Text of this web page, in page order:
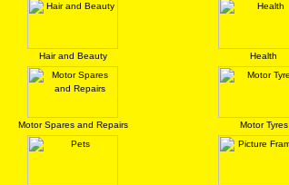
Hair and Beauty Health
Motor Spares and Repairs Motor Tyres